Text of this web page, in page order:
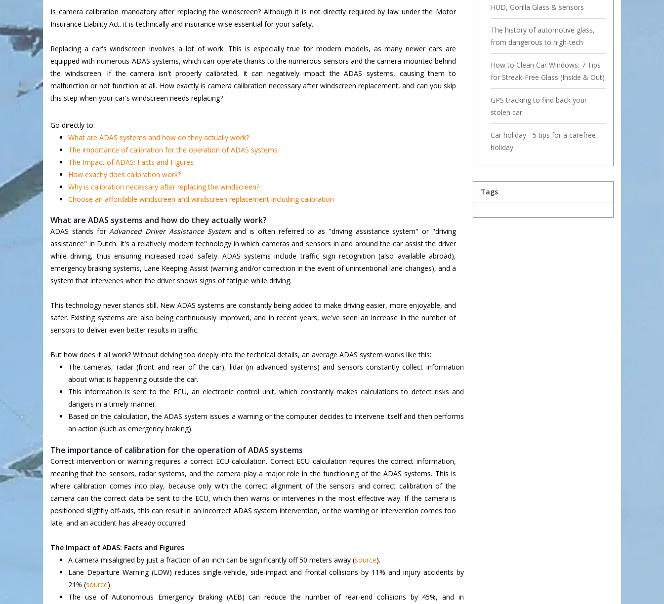
Is camera calibration mandatory after replacing the windscreen? Although it is not directly required by law under the Motor
Insurance Liability Act. it is technically and insurance-wise essential for your safety.
Replacing a car's windscreen involves a lot of work. This is especially true for modern models, as many newer cars are
equipped with numerous ADAS systems, which can operate thanks to the numerous sensors and the camera mounted behind
the windscreen. If the camera isn't properly calibrated, it can negatively impact the ADAS systems, causing them to
malfunction or not function at all. How exactly is camera calibration necessary after windscreen replacement, and can you skip
this step when your car's windscreen needs replacing?
Go directly to:
What are ADAS systems and how do they actually work?
The importance of calibration for the operation of ADAS systems
The Impact of ADAS: Facts and Figures
How exactly does calibration work?
Why is calibration necessary after replacing the windscreen?
Choose an affordable windscreen and windscreen replacement including calibration
What are ADAS systems and how do they actually work?
ADAS stands forAdvanced Driver Assistance Systemand is often referred to as "driving assistance system" or "driving
assistance" in Dutch. It's a relatively modern technology in which cameras and sensors in and around the car assist the driver
while driving, thus ensuring increased road safety. ADAS systems include traffic sign recognition (also available abroad),
emergency braking systems, Lane Keeping Assist (warning and/or correction in the event of unintentional lane changes), and a
system that intervenes when the driver shows signs of fatigue while driving.
This technology never stands still. New ADAS systems are constantly being added to make driving easier, more enjoyable, and
safer. Existing systems are also being continuously improved, and in recent years, we've seen an increase in the number of
sensors to deliver even better results in traffic.
But how does it all work? Without delving too deeply into the technical details, an average ADAS system works like this:
The cameras, radar (front and rear of the car), lidar (in advanced systems) and sensors constantly collect information
about what is happening outside the car.
This information is sent to the ECU, an electronic control unit, which constantly makes calculations to detect risks and
dangers in a timely manner.
Based on the calculation, the ADAS system issues a warning or the computer decides to intervene itself and then performs
an action (such as emergency braking).
The importance of calibration for the operation of ADAS systems
Correct intervention or warning requires a correct ECU calculation. Correct ECU calculation requires the correct information,
meaning that the sensors, radar systems, and the camera play a major role in the functioning of the ADAS systems. This is
where calibration comes into play, because only with the correct alignment of the sensors and correct calibration of the
camera can the correct data be sent to the ECU, which then warns or intervenes in the most effective way. If the camera is
positioned slightly off-axis, this can result in an incorrect ADAS system intervention, or the warning or intervention comes too
late, and an accident has already occurred.
The Impact of ADAS: Facts and Figures
A camera misaligned by just a fraction of an inch can be significantly off 50 meters away (source).
Lane Departure Warning (LDW) reduces single-vehicle, side-impact and frontal collisions by 11% and injury accidents by
21% (source).
The use of Autonomous Emergency Braking (AEB) can reduce the number of rear-end collisions by 45%, and in
HUD, Gorilla Glass & sensors
The history of automotive glass,
from dangerous to high-tech
How to Clean Car Windows: 7 Tips
for Streak-Free Glass (Inside & Out)
GPS tracking to find back your
stolen car
Car holiday - 5 tips for a carefree
holiday
Tags